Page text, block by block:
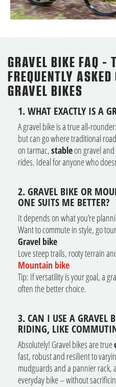
GRAVEL BIKE FAQ -
FREQUENTLY
GRAVEL BIKES
1. WHAT EXACTLY IS A
A gravel bike is a true all-
but can go where traditional
on tarmac,stableon gravel and
rides. Ideal for anyone who
2. GRAVEL BIKE OR
ONE SUITS ME BETTER?
It depends on what you’re
Want to commute in style, go
Gravel bike
Love steep trails, rooty terrain
Mountain bike
Tip: If versatility is your goal, a
often the better choice.
3. CAN I USE A GRAVEL
RIDING, LIKE
Absolutely! Gravel bikes are true
fast, robust and resilient to
mudguards and a pannier rack,
everyday bike – without